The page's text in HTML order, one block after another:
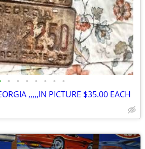
• • • • • • •
,,,,,IN PICTURE $35.00 EACH